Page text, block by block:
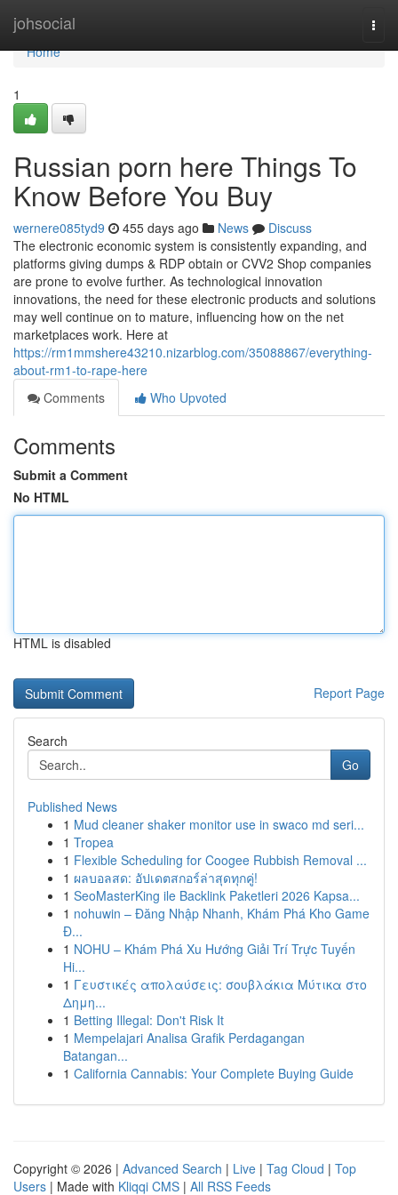
johsocial
Home
Home
1
Russian porn here Things To
Know Before You Buy
wernere085tyd9 455 days ago News
Discuss
The electronic economic system is consistently expanding, and
platforms giving dumps & RDP obtain or CVV2 Shop companies
are prone to evolve further. As technological innovation
innovations, the need for these electronic products and solutions
may well continue on to mature, influencing how on the net
marketplaces work. Here at
https://rm1mmshere43210.nizarblog.com/35088867/everything-
about-rm1-to-rape-here
Comments
Who Upvoted
Comments
Submit a Comment
No HTML
HTML is disabled
Report Page
Search
Go
Published News
1 Mud cleaner shaker monitor use in swaco md seri...
1 Tropea
1 Flexible Scheduling for Coogee Rubbish Removal ...
1 ผลบอลสด: อัปเดตสกอร์ล่าสุดทุกคู่!
1 SeoMasterKing ile Backlink Paketleri 2026 Kapsa...
1 nohuwin – Đăng Nhập Nhanh, Khám Phá Kho Game
Đ...
1 NOHU – Khám Phá Xu Hướng Giải Trí Trực Tuyến
Hi...
1 Γευστικές απολαύσεις: σουβλάκια Μύτικα στο
Δημη...
1 Betting Illegal: Don't Risk It
1 Mempelajari Analisa Grafik Perdagangan
Batangan...
1 California Cannabis: Your Complete Buying Guide
Copyright © 2026 | Advanced Search | Live | Tag Cloud | Top
Users | Made with Kliqqi CMS | All RSS Feeds